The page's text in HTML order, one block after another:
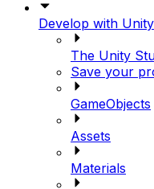
Develop with
The Unity
Save your
GameObjects
Assets
Materials